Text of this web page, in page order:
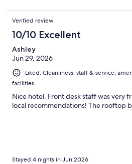
Verified review
10/10 Excellent
Ashley
Jun 29, 2026
Liked: Cleanliness, staff & service,
facilities
Nice hotel. Front desk staff was very
local recommendations! The rooftop
Stayed 4 nights in Jun 2026